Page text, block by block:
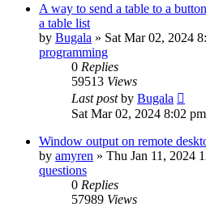
A way to send a table to a
a table list
by Bugala » Sat Mar 02, 2024
programming
0 Replies
59513 Views
Last postby Bugala
Sat Mar 02, 2024 8:02 pm
Window output on remote
by amyren » Thu Jan 11, 2024
questions
0 Replies
57989 Views